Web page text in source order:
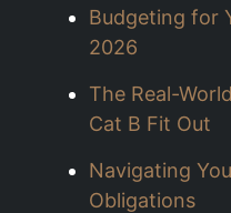
Budgeting for
2026
The Real-
Cat B Fit Out
Navigating
Obligations